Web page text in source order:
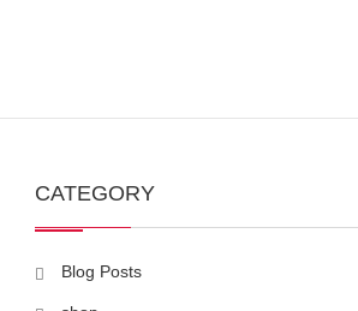
CATEGORY
Blog Posts